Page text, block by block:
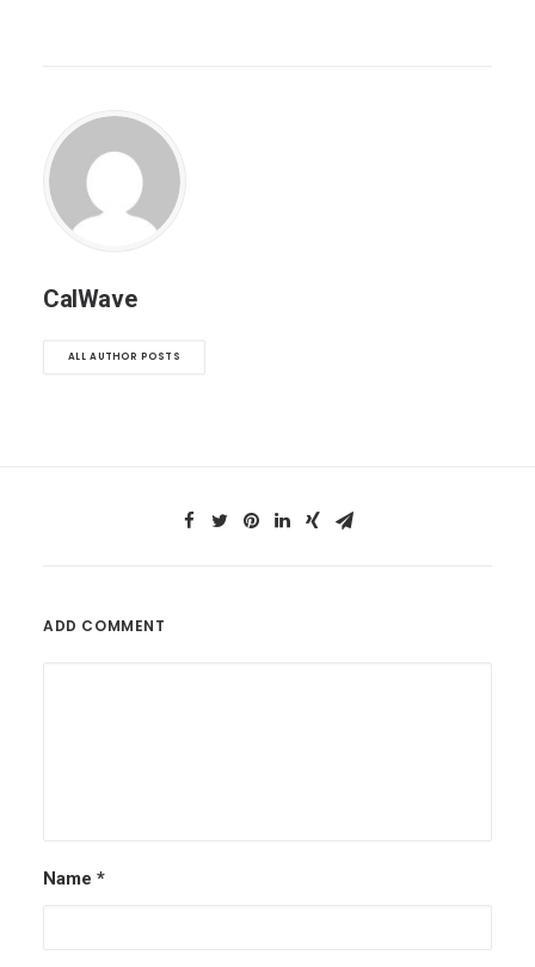
CalWave
ALL AUTHOR POSTS
ADD COMMENT
Name *